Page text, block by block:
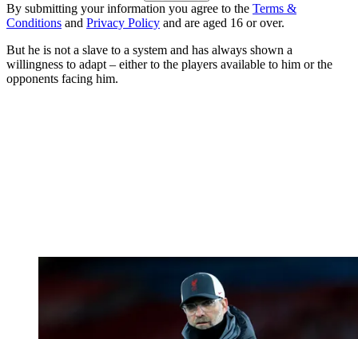
By submitting your information you agree to the Terms &
Conditions and Privacy Policy and are aged 16 or over.
But he is not a slave to a system and has always shown a
willingness to adapt – either to the players available to him or the
opponents facing him.